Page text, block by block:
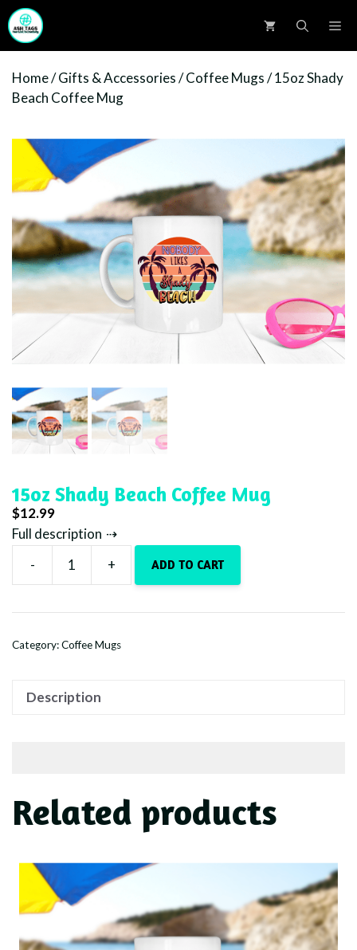
Skip
to
content
Home/Gifts & Accessories/Coffee Mugs/ 15oz Shady
Beach Coffee Mug
15oz Shady Beach Coffee Mug
$12.99
Full description
-
15oz
Beach
+ ADD TO CART
Category:Coffee Mugs
Description
Related products